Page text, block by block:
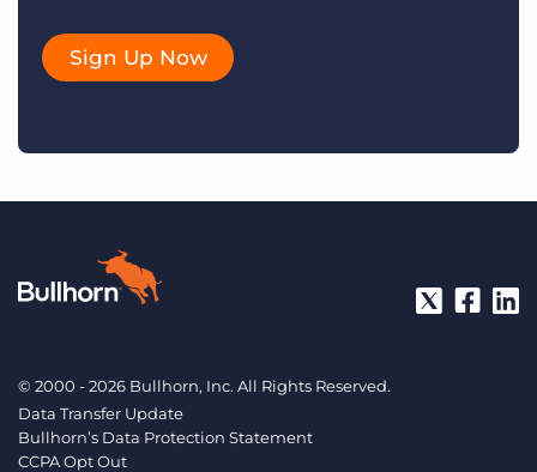
Sign Up Now
© 2000 - 2026 Bullhorn, Inc. All Rights Reserved.
Data Transfer Update
Bullhorn’s Data Protection Statement
CCPA Opt Out